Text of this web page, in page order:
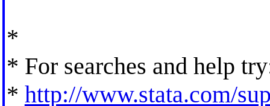
*
* For searches and help
* http://www.stata.com/